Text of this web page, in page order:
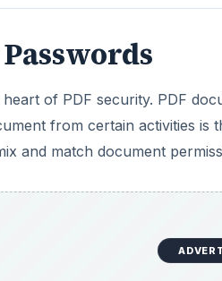
of PDF security. PDF
from certain activities
and match document